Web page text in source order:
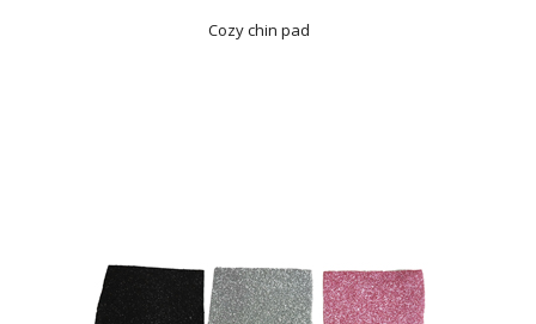
Cozy chin pad